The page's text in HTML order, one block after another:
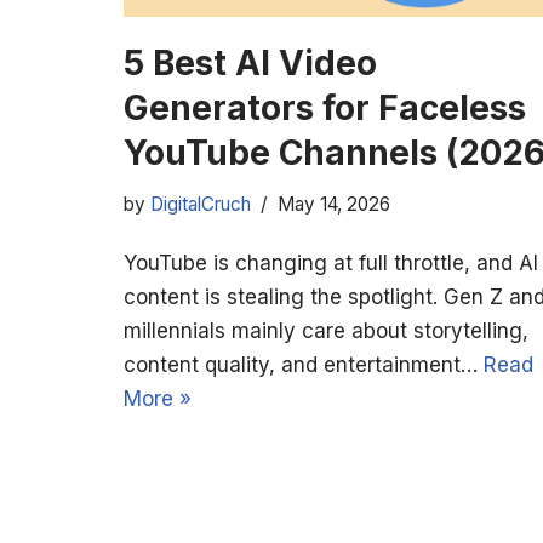
5 Best AI Video
Generators for Faceless
YouTube Channels
by DigitalCruch May 14, 2026
YouTube is changing at full throttle, and AI
content is stealing the spotlight. Gen Z
millennials mainly care about storytelling,
content quality, and entertainment… Read
More »